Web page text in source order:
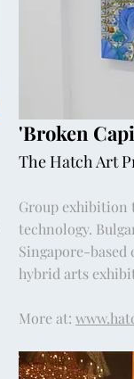
'Broken
The Hatch Art
Group exhibition
technology.
Singapore-
hybrid arts
More at: